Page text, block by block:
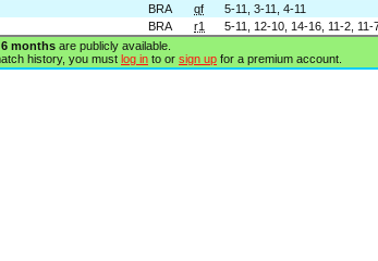
BRA qf 5-11, 3-11, 4-11
BRA r1 5-11, 12-10, 14-16, 11-2, 11-
6 months are publicly available.
history, you must log in to or sign up for a premium account.